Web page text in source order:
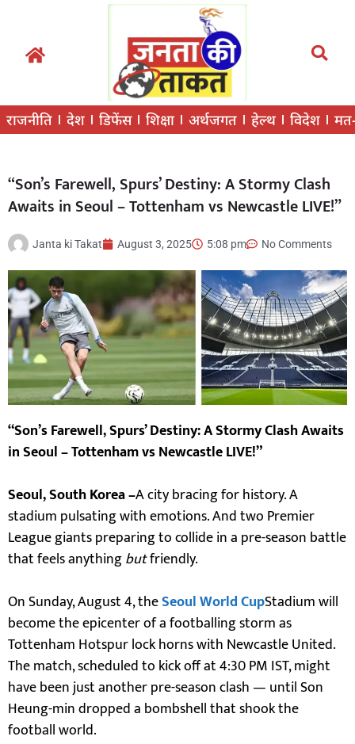
राजनीति देश डिफेंस शिक्षा अर्थजगत हेल्थ विदेश
“Son’s Farewell, Spurs’ Destiny: A Stormy Clash
Awaits in Seoul – Tottenham vs Newcastle LIVE!”
Janta ki Takat August 3, 2025 5:08 pm No Comments
“Son’s Farewell, Spurs’ Destiny: A Stormy Clash Awaits
in Seoul – Tottenham vs Newcastle LIVE!”
Seoul, South Korea –A city bracing for history. A
stadium pulsating with emotions. And two Premier
League giants preparing to collide in a pre-season battle
that feels anythingbutfriendly.
On Sunday, August 4, theSeoul World CupStadium will
become the epicenter of a footballing storm as
Tottenham Hotspur lock horns with Newcastle United.
The match, scheduled to kick off at 4:30 PM IST, might
have been just another pre-season clash — until Son
Heung-min dropped a bombshell that shook the
football world.